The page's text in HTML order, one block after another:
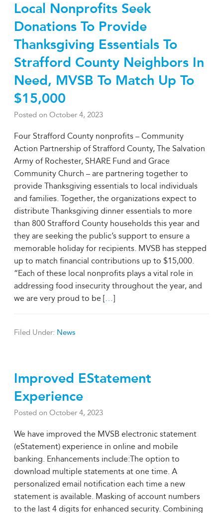
Local Nonprofits Seek
Donations To Provide
Thanksgiving Essentials To
Strafford County Neighbors In
Need, MVSB To Match Up To
$15,000
Posted on October 4, 2023
Four Strafford County nonprofits – Community
Action Partnership of Strafford County, The Salvation
Army of Rochester, SHARE Fund and Grace
Community Church – are partnering together to
provide Thanksgiving essentials to local individuals
and families. Together, the organizations expect to
distribute Thanksgiving dinner essentials to more
than 800 Strafford County households this year and
they are seeking the public’s support to ensure a
memorable holiday for recipients. MVSB has stepped
up to match financial contributions up to $15,000.
“Each of these local nonprofits plays a vital role in
addressing food insecurity throughout the year, and
we are very proud to be […]
Filed Under: News
Improved EStatement
Experience
Posted on October 4, 2023
We have improved the MVSB electronic statement
(eStatement) experience in online and mobile
banking. Enhancements include:The option to
download multiple statements at one time. A
personalized email notification each time a new
statement is available. Masking of account numbers
to the last 4 digits for enhanced security. Combining